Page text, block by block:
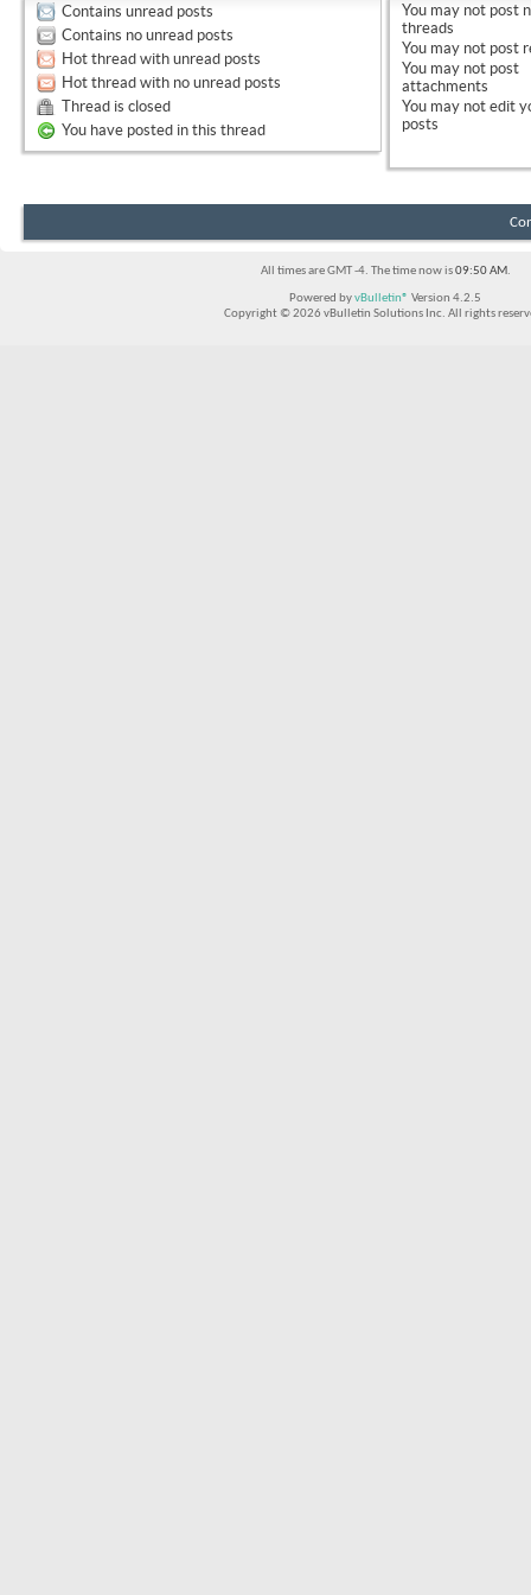
Contains unread posts
Contains no unread posts
Hot thread with unread posts
Hot thread with no unread posts
Thread is closed
You have posted in this thread
You may not post
threads
You may not post
You may not post
attachments
You may not edit
posts
All times are GMT -4. The time now is09:50 AM.
Powered byvBulletin® Version 4.2.5
Copyright © 2026 vBulletin Solutions Inc. All rights